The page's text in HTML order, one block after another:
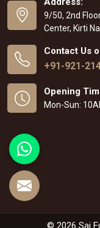
9/50, 2nd
Center, Kirti
Contact Us
+91-921-
Opening
Mon-Sun:
© 2026 Sai